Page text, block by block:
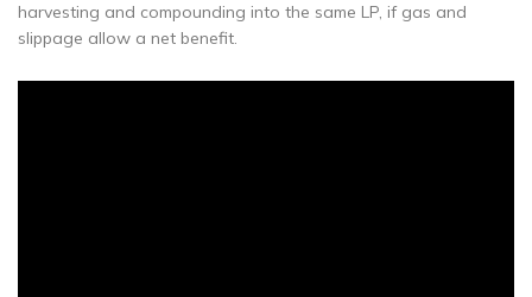
harvesting and compounding into the same LP, if gas and
slippage allow a net benefit.